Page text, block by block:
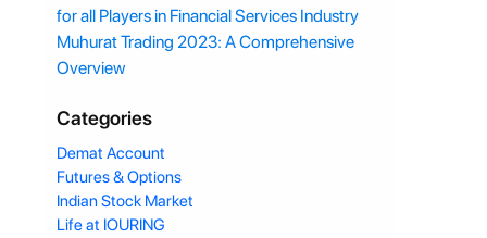
for all Players in Financial Services Industry
Muhurat Trading 2023: A Comprehensive
Overview
Categories
Demat Account
Futures & Options
Indian Stock Market
Life at IOURING